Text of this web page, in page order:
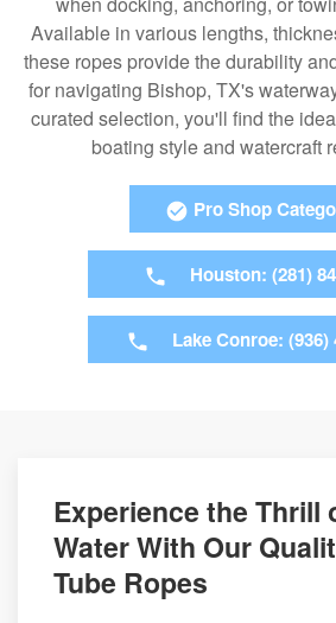
Available in various lengths,
these ropes provide the durability
for navigating Bishop, TX's
curated selection, you'll find the
boating style and watercraft
Pro Shop
Houston: (281)
Lake Conroe: (936)
Experience the Thrill
Water With Our
Tube Ropes